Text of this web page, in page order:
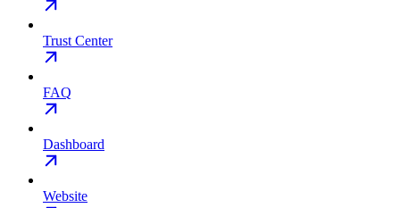
Trust Center
FAQ
Dashboard
Website